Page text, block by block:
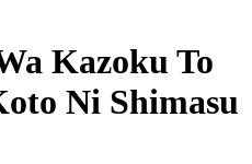
Kazoku To
Ni Shimasu